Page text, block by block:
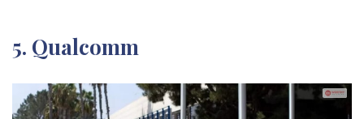
5. Qualcomm